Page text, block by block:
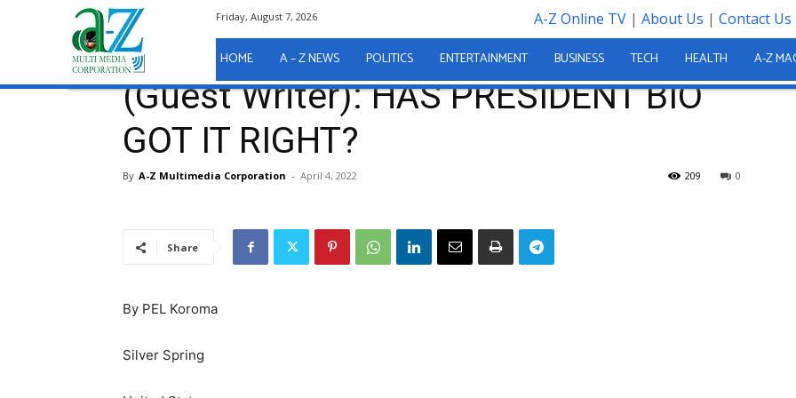
Friday, August 7, 2026 A-Z Online TV| About Us | Contact Us
HOME A – Z NEWS POLITICS ENTERTAINMENT BUSINESS TECH HEALTH A-Z
Home (Guest Writer): HAS PRESIDENT BIO GOT IT RIGHT?
A - Z News
(Guest Writer): HAS PRESIDENT BIO
GOT IT RIGHT?
By A-Z Multimedia Corporation - April 4, 2022 0
209
Share
By PEL Koroma
Silver Spring